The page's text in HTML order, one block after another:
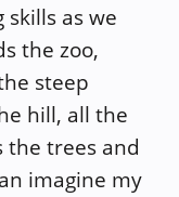
as we
the zoo,
steep
hill, all the
the trees and
imagine my